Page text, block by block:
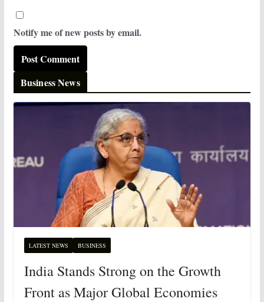
Notify me of new posts by email.
Business News
LATEST NEWS BUSINESS
India Stands Strong on the Growth
Front as Major Global Economies